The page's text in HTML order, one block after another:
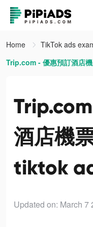
Home
TikTok ads
Trip.com - 優惠預訂酒店
酒店機
tiktok
Updated on: March 7